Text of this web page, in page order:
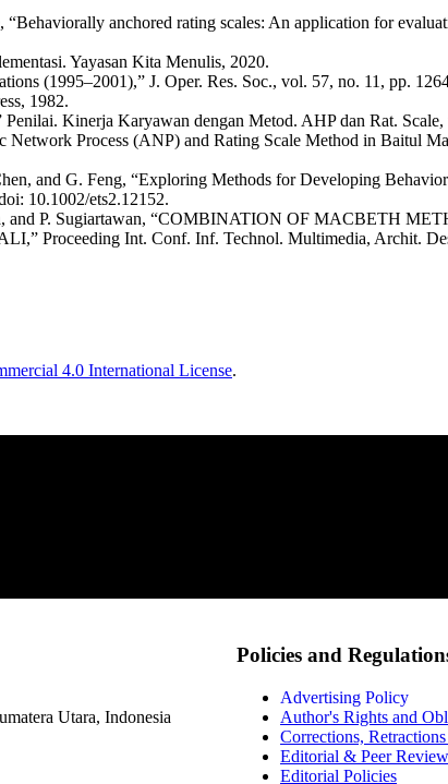
anchored rating scales: An application for
Yayasan Kita Menulis, 2020.
(1995–2001),” J. Oper. Res. Soc., vol. 57, no. 11, pp.
1982.
Kinerja Karyawan dengan Metod. AHP dan Rat.
Process (ANP) and Rating Scale Method in Baitul
and G. Feng, “Exploring Methods for Developing
10.1002/ets2.12152.
and P. Sugiartawan, “COMBINATION OF MACBETH
Proceeding Int. Conf. Inf. Technol. Multimedia, Archit.
4.0 International License.
Utara, Indonesia
Policies and
Advertising Policy
Author's Rights and
Corrections,
Editorial & Peer
Editorial Policies